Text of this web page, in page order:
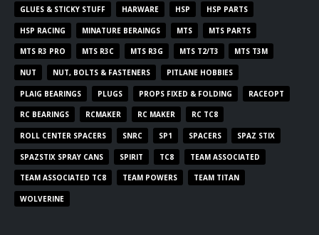
GLUES & STICKY STUFF HARWARE HSP HSP PARTS
HSP RACING MINATURE BERAINGS MTS MTS PARTS
MTS R3 PRO MTS R3C MTS R3G MTS T2/T3 MTS T3M
NUT NUT, BOLTS & FASTENERS PITLANE HOBBIES
PLAIG BEARINGS PLUGS PROPS FIXED & FOLDING RACEOPT
RC BEARINGS RCMAKER RC MAKER RC TC8
ROLL CENTER SPACERS SNRC SP1 SPACERS SPAZ STIX
SPAZSTIX SPRAY CANS SPIRIT TC8 TEAM ASSOCIATED
TEAM ASSOCIATED TC8 TEAM POWERS TEAM TITAN
WOLVERINE